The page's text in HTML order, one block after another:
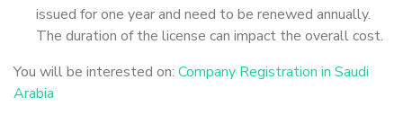
issued for one year and need to be renewed annually.
The duration of the license can impact the overall cost.
You will be interested on: Company Registration in Saudi
Arabia